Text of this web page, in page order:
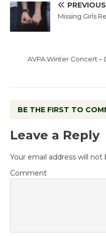
PREVIOUS
Missing Girls
AVPA Winter Concert –
BE THE FIRST TO
Leave a Reply
Your email address will not
Comment